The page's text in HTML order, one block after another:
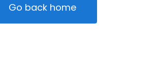
Go back home